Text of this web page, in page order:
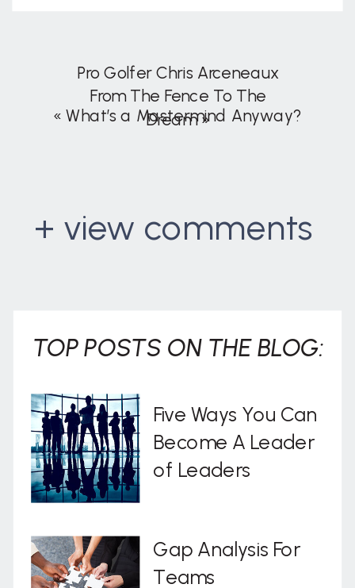
Pro Golfer Chris Arceneaux
From The Fence To The
Dream»
«What’s a Mastermind Anyway?
+ view comments
Gap Analysis For
Teams
Five Ways You Can
Become A Leader
of Leaders
TOP POSTS ON THE BLOG: